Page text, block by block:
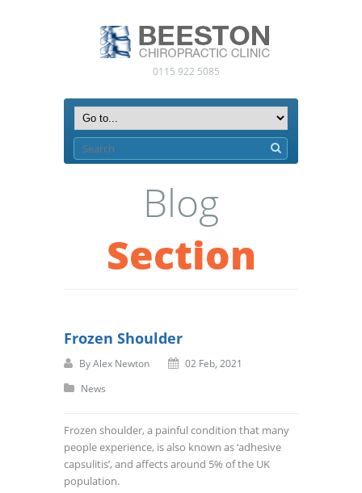
0115 922 5085
Blog
Section
Frozen Shoulder
ByAlex Newton
02 Feb, 2021
News
Frozen shoulder, a painful condition that many
people experience, is also known as ‘adhesive
capsulitis’, and affects around 5% of the UK
population.